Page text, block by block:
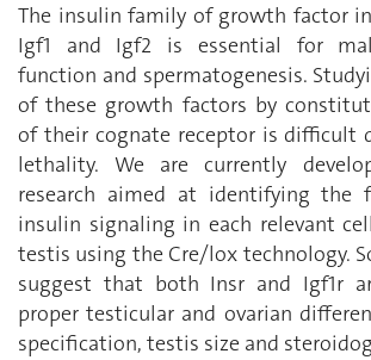
The insulin family of growth factor
Igf1 and Igf2 is essential for
function and spermatogenesis.
of these growth factors by
of their cognate receptor is difficult
lethality. We are currently
research aimed at identifying the
insulin signaling in each relevant
testis using the Cre/lox technology.
suggest that both Insr and Igf1r
proper testicular and ovarian
specification, testis size and